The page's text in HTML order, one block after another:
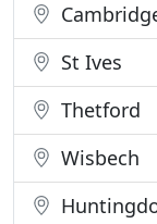
St Ives
Thetford
Wisbech